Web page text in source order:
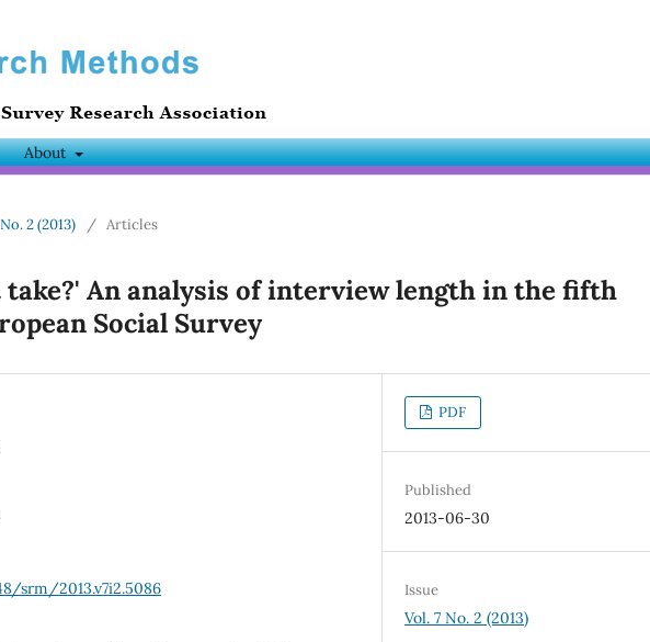
About
2 (2013) / Articles
An analysis of interview length in the fifth
Social Survey
srm/2013.v7i2.5086
PDF
Published
2013-06-30
Issue
Vol. 7 No. 2 (2013)